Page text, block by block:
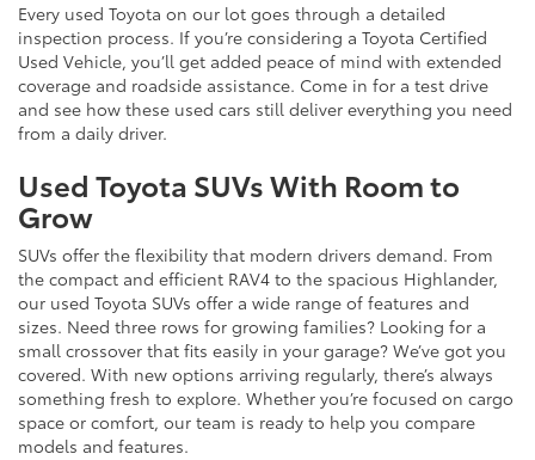
Every used Toyota on our lot goes through a detailed
inspection process. If you’re considering a Toyota Certified
Used Vehicle, you’ll get added peace of mind with extended
coverage and roadside assistance. Come in for a test drive
and see how these used cars still deliver everything you need
from a daily driver.
Used Toyota SUVs With Room to
Grow
SUVs offer the flexibility that modern drivers demand. From
the compact and efficient RAV4 to the spacious Highlander,
our used Toyota SUVs offer a wide range of features and
sizes. Need three rows for growing families? Looking for a
small crossover that fits easily in your garage? We’ve got you
covered. With new options arriving regularly, there’s always
something fresh to explore. Whether you’re focused on cargo
space or comfort, our team is ready to help you compare
models and features.